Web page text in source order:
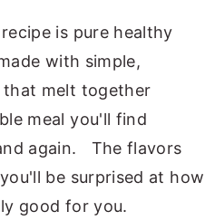
is pure healthy
with simple,
that melt together
meal you'll find
again. The flavors
be surprised at how
good for you.